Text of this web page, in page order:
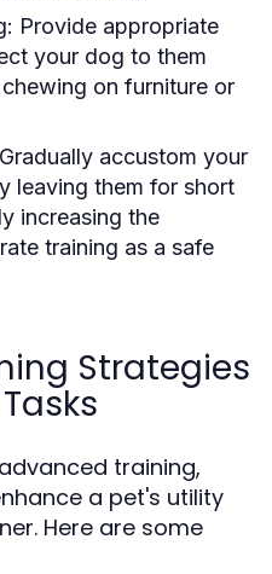
Provide appropriate
your dog to them
on furniture or
Gradually accustom your
leaving them for short
increasing the
training as a safe
Strategies
training,
a pet's utility
Here are some